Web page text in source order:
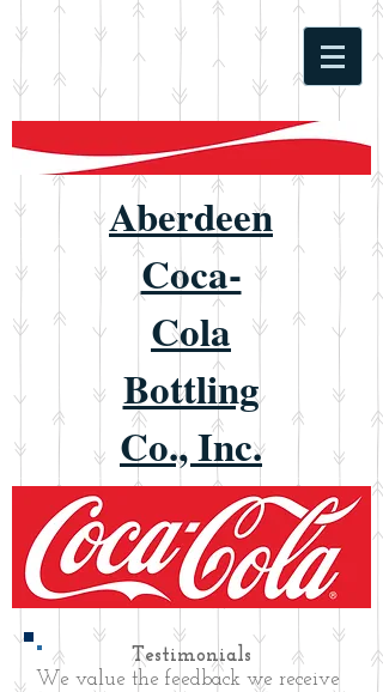
Aberdeen
Coca-
Cola
Bottling
Co., Inc.
Testimonials
We value the feedback we receive